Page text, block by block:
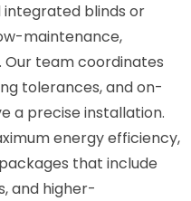
integrated blinds or
maintenance,
team coordinates
tolerances, and on-
a precise installation.
energy efficiency,
that include
and higher-